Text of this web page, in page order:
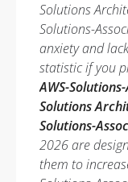
Solutions
Solutions-
anxiety and
statistic if you
AWS-
Solutions
Solutions-
2026 are
them to